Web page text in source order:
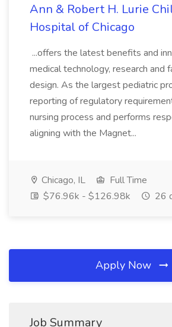
Ann & Robert H. Lurie
Hospital of Chicago
...offers the latest benefits and
medical technology, research and
design. As the largest pediatric
reporting of regulatory
nursing process and performs
aligning with the Magnet...
Chicago, IL
Full Time
$76.96k - $126.98k
26
Apply Now
Job Summary